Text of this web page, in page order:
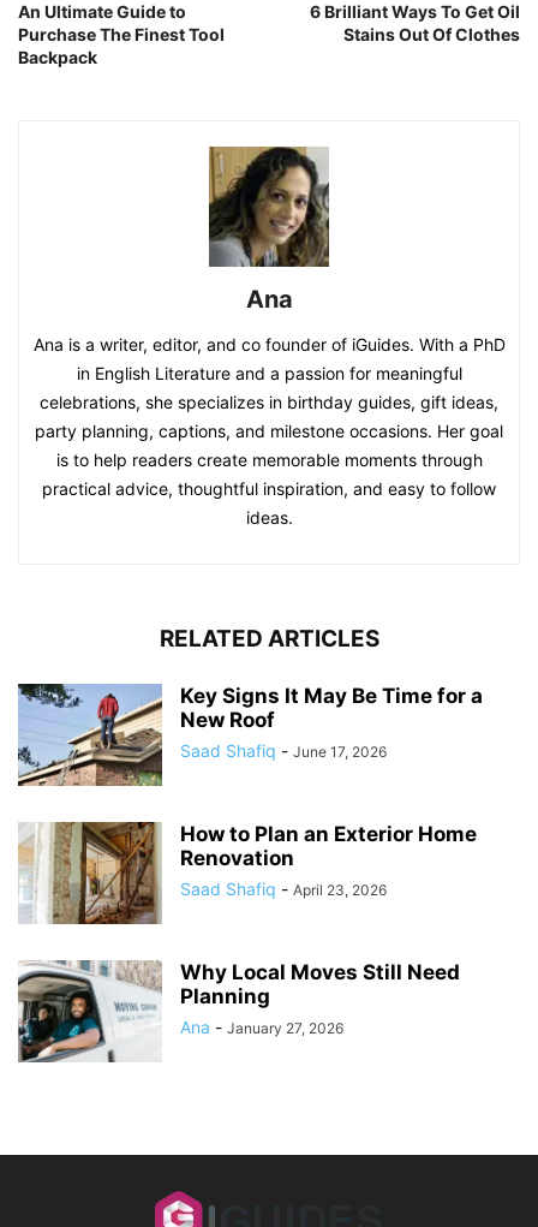
An Ultimate Guide to
Purchase The Finest Tool
Backpack
6 Brilliant Ways To Get Oil
Stains Out Of Clothes
Ana
Ana is a writer, editor, and co founder of iGuides. With a PhD
in English Literature and a passion for meaningful
celebrations, she specializes in birthday guides, gift ideas,
party planning, captions, and milestone occasions. Her goal
is to help readers create memorable moments through
practical advice, thoughtful inspiration, and easy to follow
ideas.
RELATED ARTICLES
Key Signs It May Be Time for a
New Roof
Saad Shafiq - June 17, 2026
How to Plan an Exterior Home
Renovation
Saad Shafiq - April 23, 2026
Why Local Moves Still Need
Planning
Ana - January 27, 2026